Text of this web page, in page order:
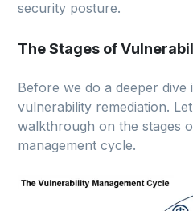
security posture.
The Stages of
Before we do a deeper dive
vulnerability remediation.
walkthrough on the stages
management cycle.